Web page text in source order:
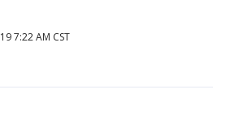
7:22 AM CST